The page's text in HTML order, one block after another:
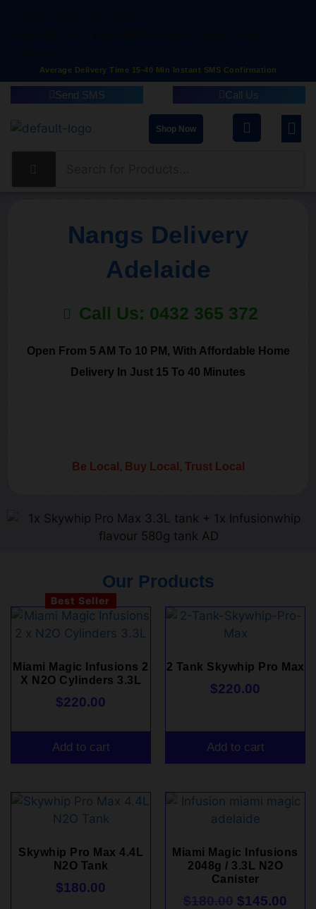
Average Delivery Time 15-40 Min Instant SMS Confirmation
Send SMS Call Us
Shop Now
Nangs Delivery
Adelaide
Call Us: 0432 365 372
Open From 5 AM To 10 PM, With Affordable Home
Delivery In Just 15 To 40 Minutes
Be Local, Buy Local, Trust Local
Our Products
Best Seller
Miami Magic Infusions 2
X N2O Cylinders 3.3L
$220.00
Add to cart
2 Tank Skywhip Pro Max
$220.00
Add to cart
Skywhip Pro Max 4.4L
N2O Tank
$180.00
Miami Magic Infusions
2048g / 3.3L N2O
Canister
$145.00